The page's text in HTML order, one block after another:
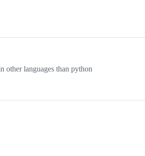
other languages than python